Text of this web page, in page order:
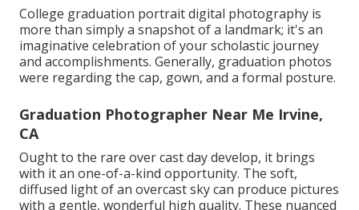
College graduation portrait digital photography is
more than simply a snapshot of a landmark; it's an
imaginative celebration of your scholastic journey
and accomplishments. Generally, graduation photos
were regarding the cap, gown, and a formal posture.
Graduation Photographer Near Me Irvine,
CA
Ought to the rare over cast day develop, it brings
with it an one-of-a-kind opportunity. The soft,
diffused light of an overcast sky can produce pictures
with a gentle, wonderful high quality. These nuanced